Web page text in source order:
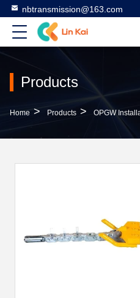
nbtransmission@163.com
Products
Home > Products > OPGW